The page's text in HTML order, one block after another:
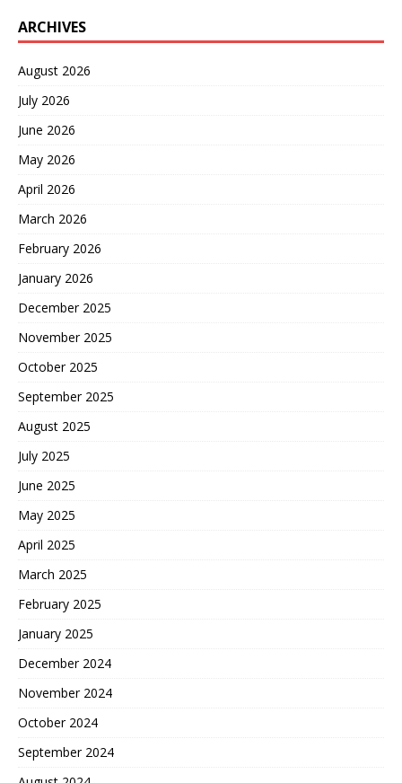
ARCHIVES
August 2026
July 2026
June 2026
May 2026
April 2026
March 2026
February 2026
January 2026
December 2025
November 2025
October 2025
September 2025
August 2025
July 2025
June 2025
May 2025
April 2025
March 2025
February 2025
January 2025
December 2024
November 2024
October 2024
September 2024